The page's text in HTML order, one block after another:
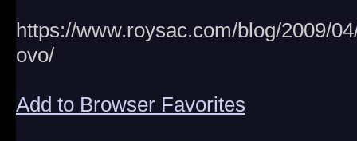
https://www.roysac.com/blog/2009/
ovo/
Add to Browser Favorites